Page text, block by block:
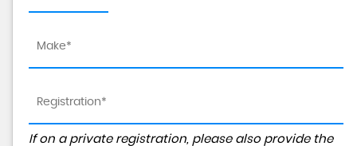
If on a private registration, please also provide the